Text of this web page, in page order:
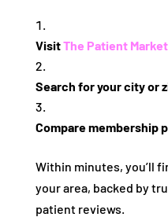
VisitThe Patient
Search for your city or
Compare membership
Within minutes, you’ll
your area, backed by
patient reviews.